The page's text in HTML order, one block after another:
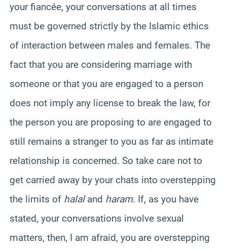
your fiancée, your conversations at all times
must be governed strictly by the Islamic ethics
of interaction between males and females. The
fact that you are considering marriage with
someone or that you are engaged to a person
does not imply any license to break the law, for
the person you are proposing to are engaged to
still remains a stranger to you as far as intimate
relationship is concerned. So take care not to
get carried away by your chats into overstepping
the limits of halaland haram. If, as you have
stated, your conversations involve sexual
matters, then, I am afraid, you are overstepping